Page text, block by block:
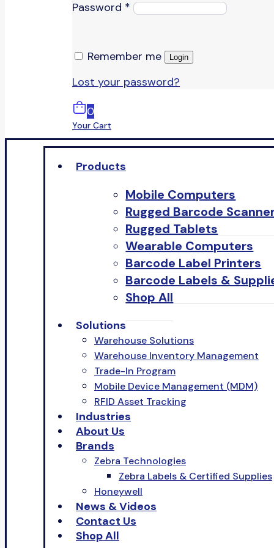
Password *
Remember me Login
Lost your password?
0
Your Cart
Products
Mobile Computers
Rugged Barcode
Rugged Tablets
Wearable Computers
Barcode Label Printers
Barcode Labels &
Shop All
Solutions
Warehouse Solutions
Warehouse Inventory Management
Trade-In Program
Mobile Device Management (MDM)
RFID Asset Tracking
Industries
About Us
Brands
Zebra Technologies
Zebra Labels & Certified Supplies
Honeywell
News & Videos
Contact Us
Shop All